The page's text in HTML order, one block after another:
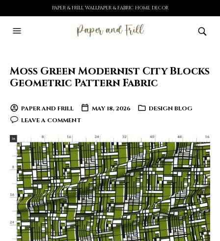
PAPER & FRILL WALLPAPER & FABRIC HOME DECOR
Moss Green Modernist City Blocks
Geometric Pattern Fabric
PAPER AND FRILL MAY 18, 2026
DESIGN BLOG
LEAVE A COMMENT